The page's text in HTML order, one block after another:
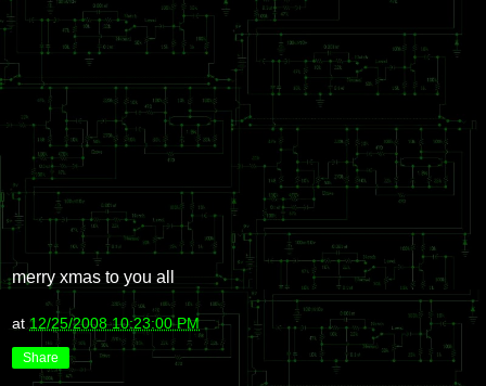
merry xmas to you all
at12/25/2008 10:23:00 PM
Share